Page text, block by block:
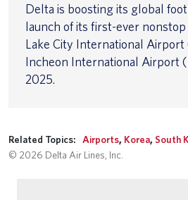
Delta is boosting its global
launch of its first-ever nonstop
Lake City International Airport
Incheon International Airport
2025.
Related Topics: Airports, Korea, South
© 2026 Delta Air Lines, Inc.